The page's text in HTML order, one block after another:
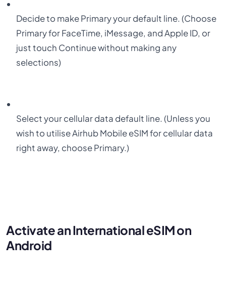
Decide to makePrimaryyour default line. (Choose
Primary for FaceTime, iMessage, and Apple ID, or
just touch Continue without making any
selections)
Select yourcellular data default line. (Unless you
wish to utilise Airhub Mobile eSIM for cellular data
right away, choose Primary.)
Activate an International eSIM on
Android